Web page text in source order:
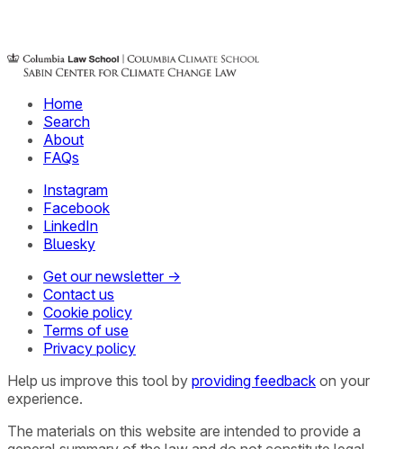
Home
Search
About
FAQs
Instagram
Facebook
LinkedIn
Bluesky
Get our newsletter →
Contact us
Cookie policy
Terms of use
Privacy policy
Help us improve this tool by providing feedback on your
experience.
The materials on this website are intended to provide a